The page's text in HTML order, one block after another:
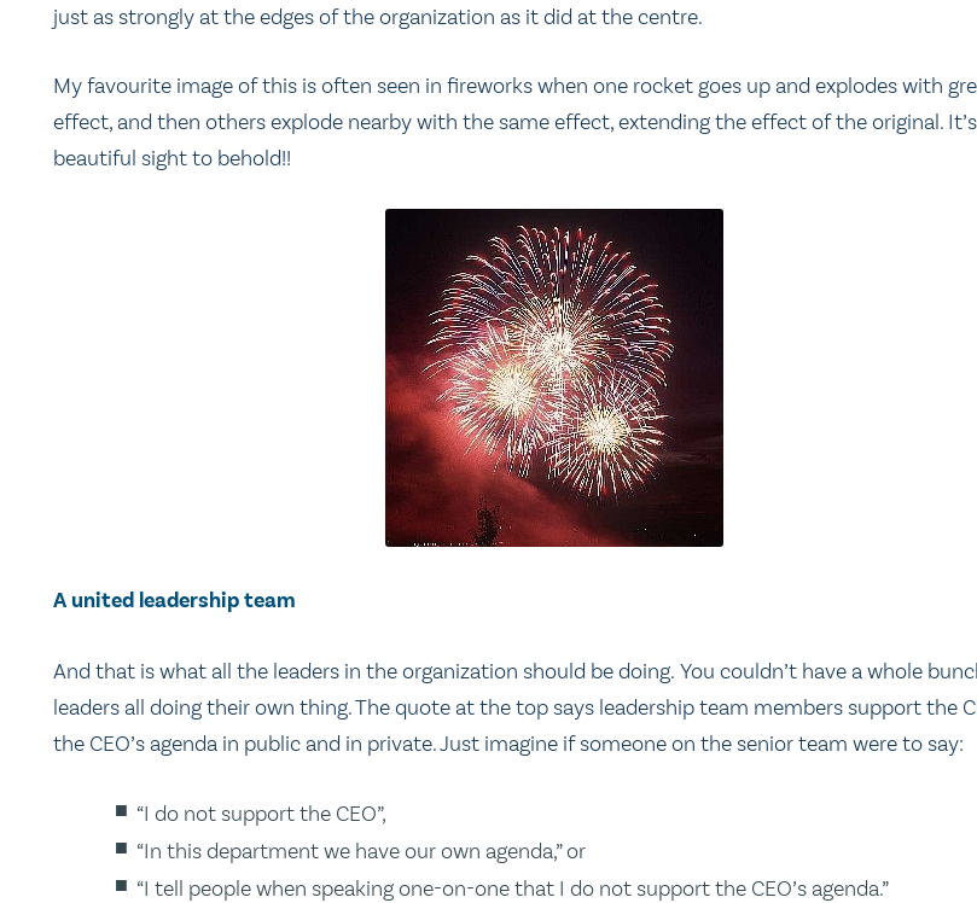
just as strongly at the edges of the organization as it did at the centre.
My favourite image of this is often seen in fireworks when one rocket goes up and explodes with
effect, and then others explode nearby with the same effect, extending the effect of the original.
beautiful sight to behold!!
A united leadership team
And that is what all the leaders in the organization should be doing. You couldn’t have a whole
leaders all doing their own thing. The quote at the top says leadership team members support the
the CEO’s agenda in public and in private. Just imagine if someone on the senior team were to say:
“I do not support the CEO”,
“In this department we have our own agenda,” or
“I tell people when speaking one-on-one that I do not support the CEO’s agenda.”